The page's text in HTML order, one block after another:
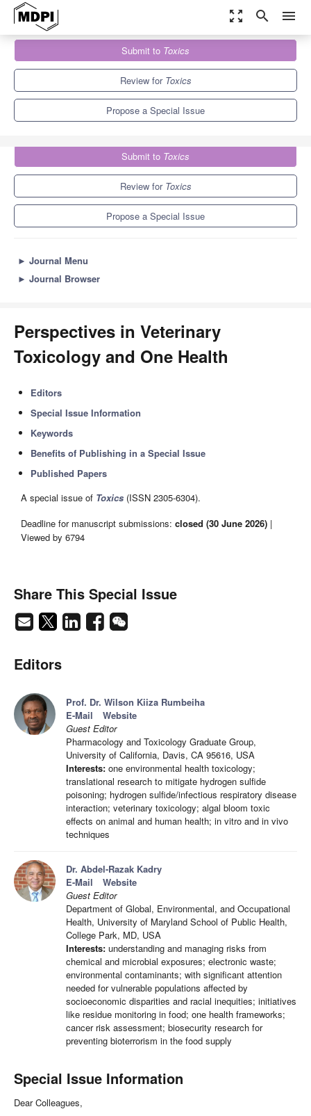
zoom_out_map search menu
Special Issues
Perspectives in Veterinary Toxicology and One Health
Submit to Toxics
Review for Toxics
Propose a Special Issue
Submit to Toxics
Review for Toxics
Propose a Special Issue
► Journal Menu
► Journal Browser
Perspectives in Veterinary
Toxicology and One Health
Editors
Special Issue Information
Keywords
Benefits of Publishing in a Special Issue
Published Papers
A special issue of Toxics (ISSN 2305-6304).
Deadline for manuscript submissions: closed (30 June 2026) |
Viewed by 6794
Share This Special Issue
Editors
Prof. Dr. Wilson Kiiza Rumbeiha
E-Mail
Website
Guest Editor
Pharmacology and Toxicology Graduate Group,
University of California, Davis, CA 95616, USA
Interests: one environmental health toxicology;
translational research to mitigate hydrogen sulfide
poisoning; hydrogen sulfide/infectious respiratory disease
interaction; veterinary toxicology; algal bloom toxic
effects on animal and human health; in vitro and in vivo
techniques
Dr. Abdel-Razak Kadry
E-Mail
Website
Guest Editor
Department of Global, Environmental, and Occupational
Health, University of Maryland School of Public Health,
College Park, MD, USA
Interests: understanding and managing risks from
chemical and microbial exposures; electronic waste;
environmental contaminants; with significant attention
needed for vulnerable populations affected by
socioeconomic disparities and racial inequities; initiatives
like residue monitoring in food; one health frameworks;
cancer risk assessment; biosecurity research for
preventing bioterrorism in the food supply
Special Issue Information
Dear Colleagues,